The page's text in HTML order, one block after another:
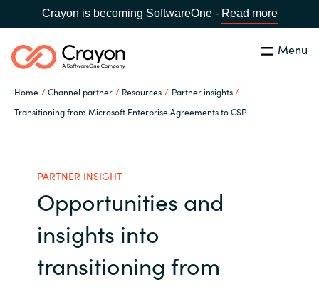
Crayon is becoming SoftwareOne - Read more
Menu
Home Channel partner Resources
Partner insights
Transitioning from Microsoft Enterprise Agreements to CSP
Global site
Africa
Australia
Search Close
Our expertise
Channel partner
Resources
PARTNER INSIGHT
Opportunities and
insights into
transitioning from